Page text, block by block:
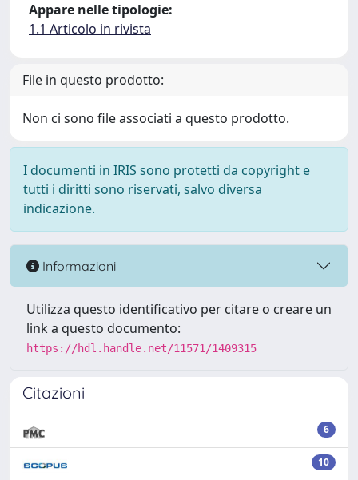
Appare nelle tipologie:
1.1 Articolo in rivista
File in questo prodotto:
Non ci sono file associati a questo prodotto.
I documenti in IRIS sono protetti da copyright e
tutti i diritti sono riservati, salvo diversa
indicazione.
Informazioni
Utilizza questo identificativo per citare o creare un
link a questo documento:
https://hdl.handle.net/11571/1409315
Citazioni
6
10